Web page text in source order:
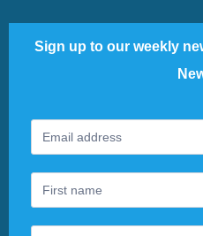
Sign up to our weekly
Footer
Newsletter
you
are
human,
leave
this